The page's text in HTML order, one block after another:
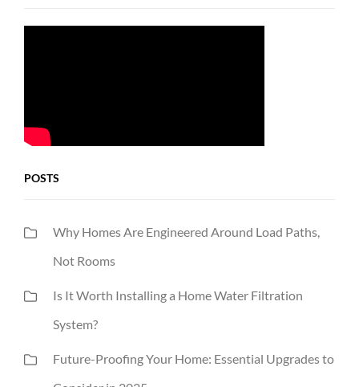
POSTS
Why Homes Are Engineered Around Load Paths,
Not Rooms
Is It Worth Installing a Home Water Filtration
System?
Future-Proofing Your Home: Essential Upgrades to